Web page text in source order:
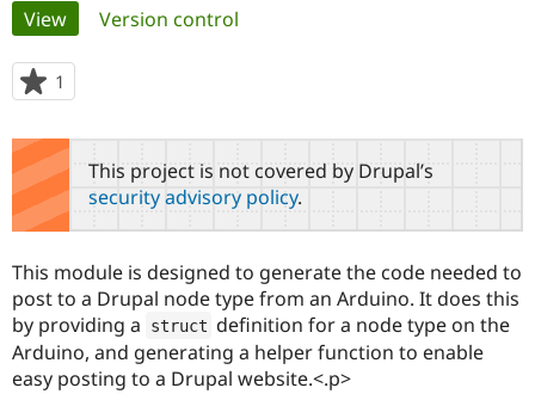
Case
Government
Drupal for
Education
Getting
Guide
Developer
Become a
Certified
Provider
Find a
Community
About the
Community
How to
DrupalCon
Support Drupal
Association
Donate
Get Started
Try Drupal CMS
Try Hosting
Primary
tabs
View(active tab)
Version control
1
starred
this
project
This project is not covered by Drupal’s
security advisory policy.
This module is designed to generate the code needed to
post to a Drupal node type from an Arduino. It does this
by providing a
struct definition for a node type on the
Arduino, and generating a helper function to enable
easy posting to a Drupal website.<.p>